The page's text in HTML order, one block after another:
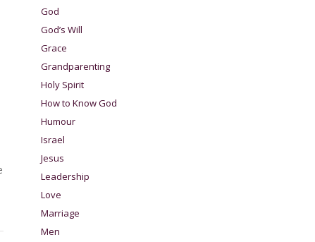
God
God’s Will
Grace
Grandparenting
Holy Spirit
How to Know God
Humour
Israel
Jesus
Leadership
Love
Marriage
Men